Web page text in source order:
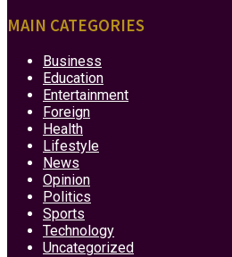
MAIN CATEGORIES
Business
Education
Entertainment
Foreign
Health
Lifestyle
News
Opinion
Politics
Sports
Technology
Uncategorized